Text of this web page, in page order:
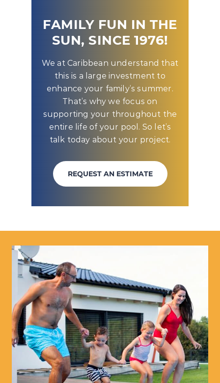
FAMILY FUN IN THE
SUN, SINCE 1976!
We at Caribbean understand that
this is a large investment to
enhance your family’s summer.
That’s why we focus on
supporting your throughout the
entire life of your pool. So let’s
talk today about your project.
REQUEST AN ESTIMATE